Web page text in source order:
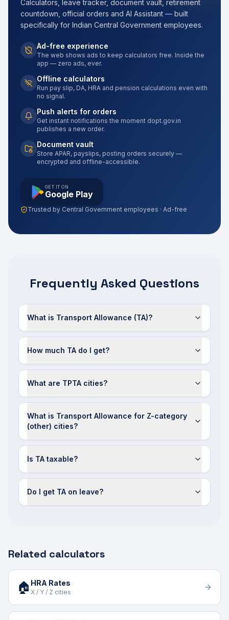
Calculators, leave tracker, document vault, retirement
countdown, official orders and AI Assistant — built
specifically for Indian Central Government employees.
Ad-free experience
The web shows ads to keep calculators free. Inside the
app — zero ads, ever.
Offline calculators
Run pay slip, DA, HRA and pension calculations even with
no signal.
Push alerts for orders
Get instant notifications the moment dopt.gov.in
publishes a new order.
Document vault
Store APAR, payslips, posting orders securely —
encrypted and offline-accessible.
GET IT ON
Google Play
Trusted by Central Government employees · Ad-free
Frequently Asked Questions
What is Transport Allowance (TA)?
How much TA do I get?
What are TPTA cities?
What is Transport Allowance for Z-category
(other) cities?
Is TA taxable?
Do I get TA on leave?
Related calculators
🏠 HRA Rates
X / Y / Z cities